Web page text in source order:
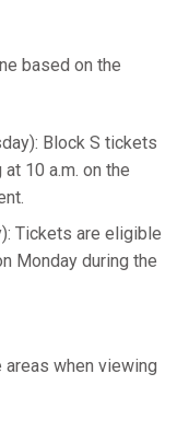
based on the
Block S tickets
10 a.m. on the
Tickets are eligible
Monday during the
when viewing